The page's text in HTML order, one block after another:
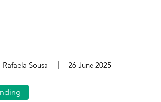
Rafaela Sousa 26 June 2025